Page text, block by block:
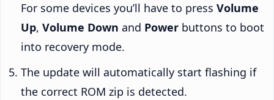
For some devices you’ll have to press Volume
Up, Volume Down and Power buttons to boot
into recovery mode.
The update will automatically start flashing if
the correct ROM zip is detected.